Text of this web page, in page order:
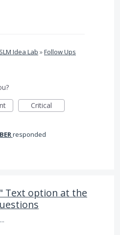
Idea Lab »Follow Ups
Critical
responded
Text option at the
Screenshot 2024-09-24 163517.jpg